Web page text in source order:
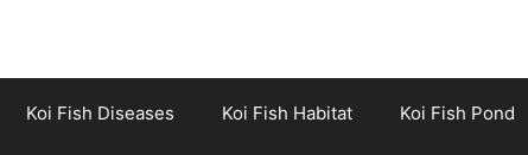
Koi Fish Diseases Koi Fish Habitat Koi Fish Pond